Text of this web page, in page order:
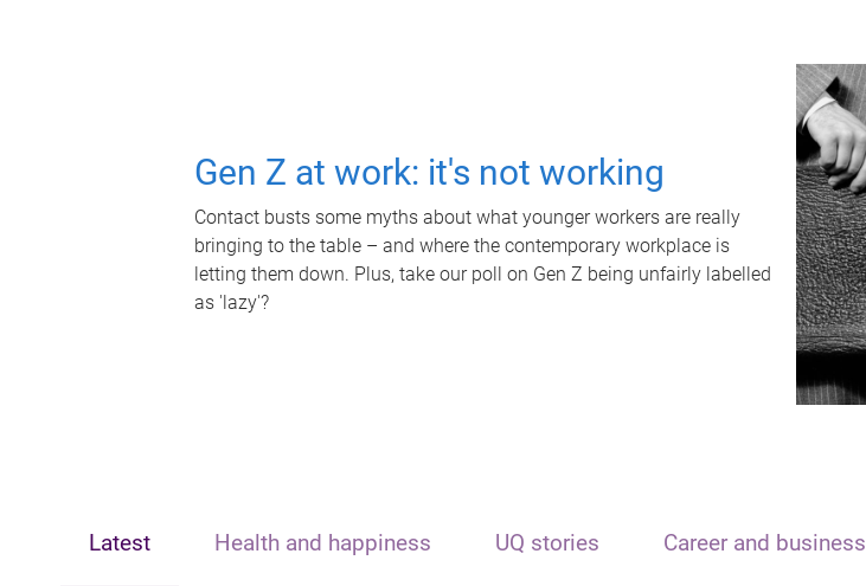
Gen Z at work: it's not working
Contact busts some myths about what younger workers are really
bringing to the table – and where the contemporary workplace is
letting them down. Plus, take our poll on Gen Z being unfairly labelled
as 'lazy'?
Latest Health and happiness UQ stories Career and business